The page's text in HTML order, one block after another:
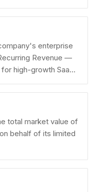
valuation, and
enterprise
Revenue —
high-growth SaaS
total market value of
behalf of its limited